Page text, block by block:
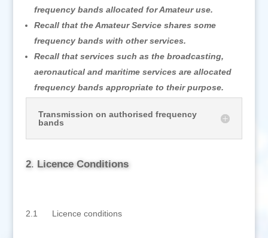
frequency bands allocated for Amateur use.
Recall that the Amateur Service shares some
frequency bands with other services.
Recall that services such as the broadcasting,
aeronautical and maritime services are allocated
frequency bands appropriate to their purpose.
Transmission on authorised frequency
bands
2. Licence Conditions
2.1 Licence conditions